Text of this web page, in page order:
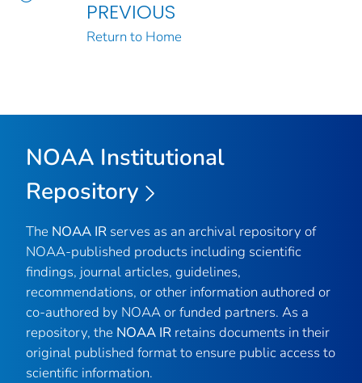
PREVIOUS
Return to Home
NOAA Institutional
Repository
The NOAA IR serves as an archival repository of
NOAA-published products including scientific
findings, journal articles, guidelines,
recommendations, or other information authored or
co-authored by NOAA or funded partners. As a
repository, the NOAA IR retains documents in their
original published format to ensure public access to
scientific information.